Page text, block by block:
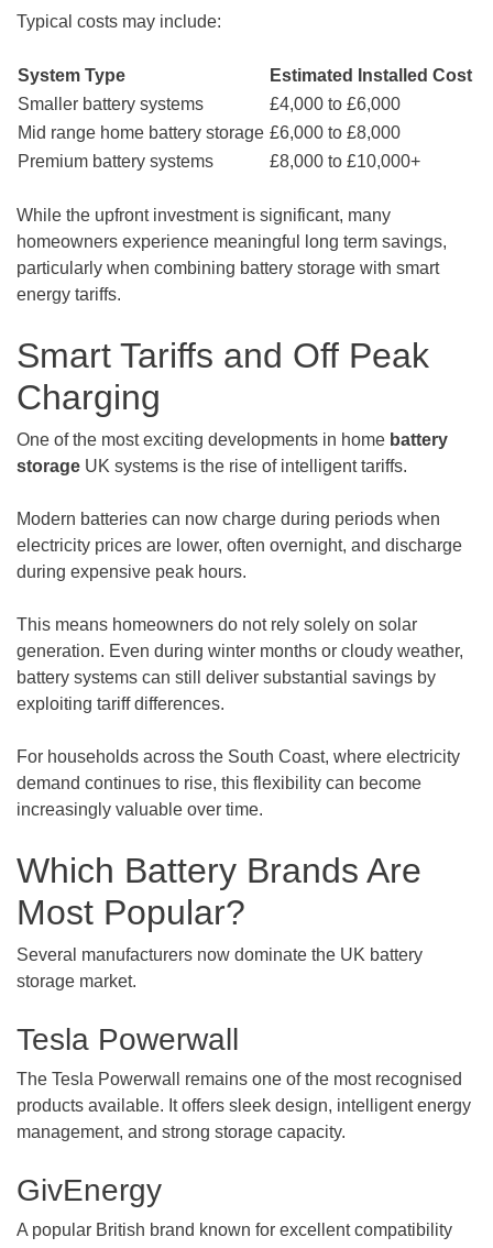
Typical costs may include:
System Type
Estimated Installed Cost
Smaller battery systems
£4,000 to £6,000
Mid range home battery storage £6,000 to £8,000
Premium battery systems
£8,000 to £10,000+
While the upfront investment is significant, many
homeowners experience meaningful long term savings,
particularly when combining battery storage with smart
energy tariffs.
Smart Tariffs and Off Peak
Charging
One of the most exciting developments in home battery
storage UK systems is the rise of intelligent tariffs.
Modern batteries can now charge during periods when
electricity prices are lower, often overnight, and discharge
during expensive peak hours.
This means homeowners do not rely solely on solar
generation. Even during winter months or cloudy weather,
battery systems can still deliver substantial savings by
exploiting tariff differences.
For households across the South Coast, where electricity
demand continues to rise, this flexibility can become
increasingly valuable over time.
Which Battery Brands Are
Most Popular?
Several manufacturers now dominate the UK battery
storage market.
Tesla Powerwall
The Tesla Powerwall remains one of the most recognised
products available. It offers sleek design, intelligent energy
management, and strong storage capacity.
GivEnergy
A popular British brand known for excellent compatibility